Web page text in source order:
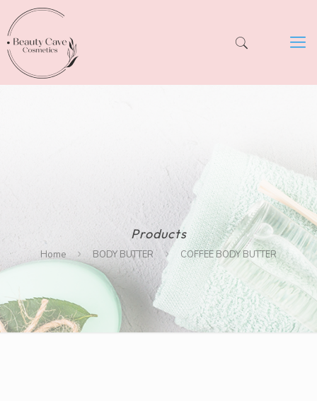
Products
Home BODY BUTTER COFFEE BODY BUTTER